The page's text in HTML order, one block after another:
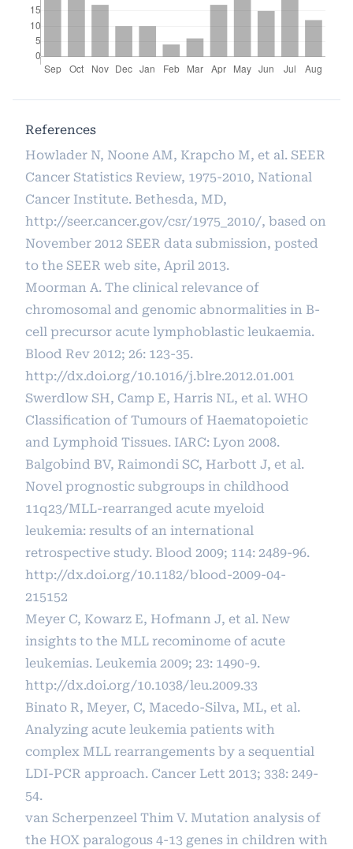
References
Howlader N, Noone AM, Krapcho M, et al. SEER
Cancer Statistics Review, 1975-2010, National
Cancer Institute. Bethesda, MD,
http://seer.cancer.gov/csr/1975_2010/, based on
November 2012 SEER data submission, posted
to the SEER web site, April 2013.
Moorman A. The clinical relevance of
chromosomal and genomic abnormalities in B-
cell precursor acute lymphoblastic leukaemia.
Blood Rev 2012; 26: 123-35.
http://dx.doi.org/10.1016/j.blre.2012.01.001
Swerdlow SH, Camp E, Harris NL, et al. WHO
Classification of Tumours of Haematopoietic
and Lymphoid Tissues. IARC: Lyon 2008.
Balgobind BV, Raimondi SC, Harbott J, et al.
Novel prognostic subgroups in childhood
11q23/MLL-rearranged acute myeloid
leukemia: results of an international
retrospective study. Blood 2009; 114: 2489-96.
http://dx.doi.org/10.1182/blood-2009-04-
215152
Meyer C, Kowarz E, Hofmann J, et al. New
insights to the MLL recominome of acute
leukemias. Leukemia 2009; 23: 1490-9.
http://dx.doi.org/10.1038/leu.2009.33
Binato R, Meyer, C, Macedo-Silva, ML, et al.
Analyzing acute leukemia patients with
complex MLL rearrangements by a sequential
LDI-PCR approach. Cancer Lett 2013; 338: 249-
54.
van Scherpenzeel Thim V. Mutation analysis of
the HOX paralogous 4-13 genes in children with